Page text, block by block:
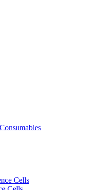
Cells